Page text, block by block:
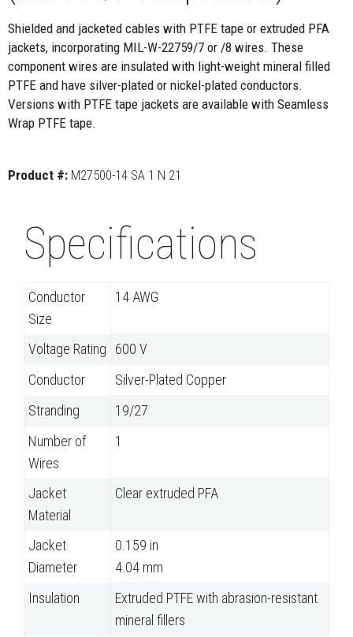
Shielded and jacketed cables with PTFE tape or extruded PFA
jackets, incorporating MIL-W-22759/7 or /8 wires. These
component wires are insulated with light-weight mineral filled
PTFE and have silver-plated or nickel-plated conductors.
Versions with PTFE tape jackets are available with Seamless
Wrap PTFE tape.
Product #: M27500-14 SA 1 N 21
Specifications
Conductor
Size
14 AWG
Voltage Rating
600 V
Conductor
Silver-Plated Copper
Stranding
19/27
Number of
Wires
1
Jacket
Material
Clear extruded PFA
Jacket
Diameter
0.159 in
4.04 mm
Insulation
Extruded PTFE with abrasion-resistant
mineral fillers